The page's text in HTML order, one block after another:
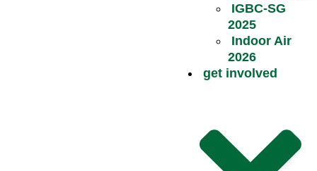
IGBC-SG
2025
Indoor Air
2026
get involved